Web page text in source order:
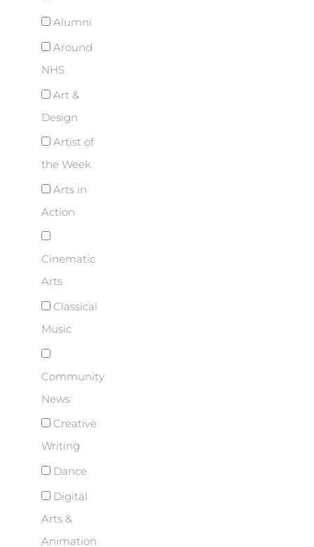
Alumni
Around
NHS
Art &
Design
Artist of
the Week
Arts in
Action
Cinematic
Arts
Classical
Music
Community
News
Creative
Writing
Dance
Digital
Arts &
Animation